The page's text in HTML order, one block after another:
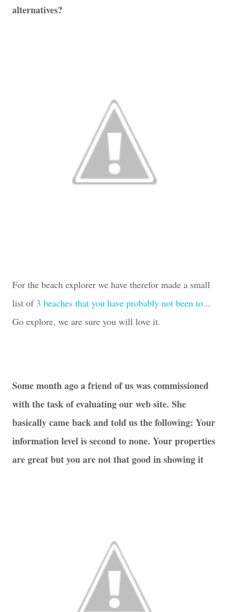
alternatives?
For the beach explorer we have therefor made a small
list of 3 beaches that you have probably not been to...
Go explore, we are sure you will love it.
Some month ago a friend of us was commissioned
with the task of evaluating our web site. She
basically came back and told us the following: Your
information level is second to none. Your properties
are great but you are not that good in showing it